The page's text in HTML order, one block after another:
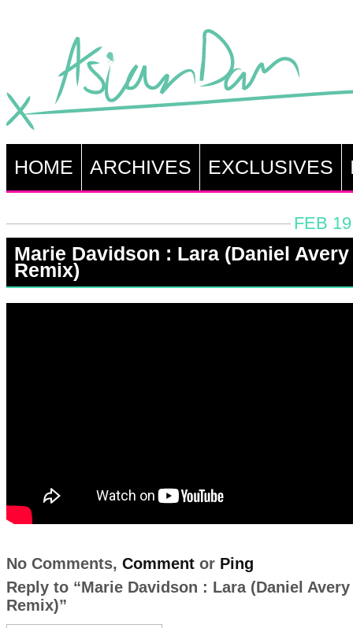
HOME ARCHIVES EXCLUSIVES
FEB
Marie Davidson : Lara (Daniel Avery
Remix)
No Comments, Commentor Ping
Reply to “Marie Davidson : Lara (Daniel Avery
Remix)”